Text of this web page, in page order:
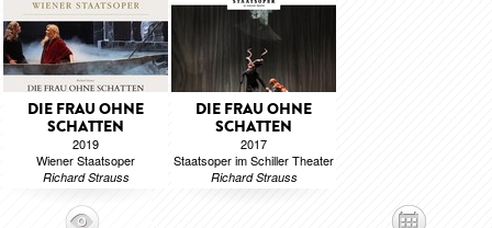
DIE FRAU OHNE
SCHATTEN
2019
Wiener Staatsoper
Richard Strauss
DIE FRAU OHNE
SCHATTEN
2017
Staatsoper im Schiller Theater
Richard Strauss